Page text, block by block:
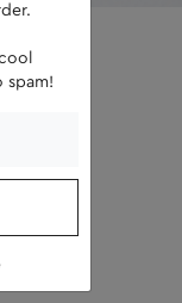
spam!